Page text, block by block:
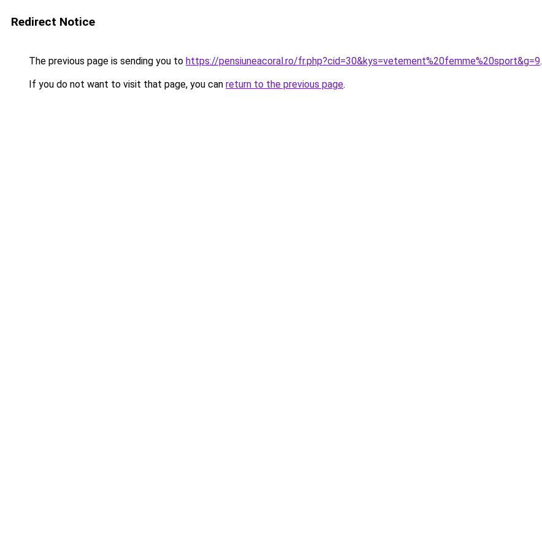
Redirect Notice
The previous page is sending you to https://pensiuneacoral.ro/fr.php?cid=30&kys=vetement%20femme%20sport&g=9.
If you do not want to visit that page, you can return to the previous page.